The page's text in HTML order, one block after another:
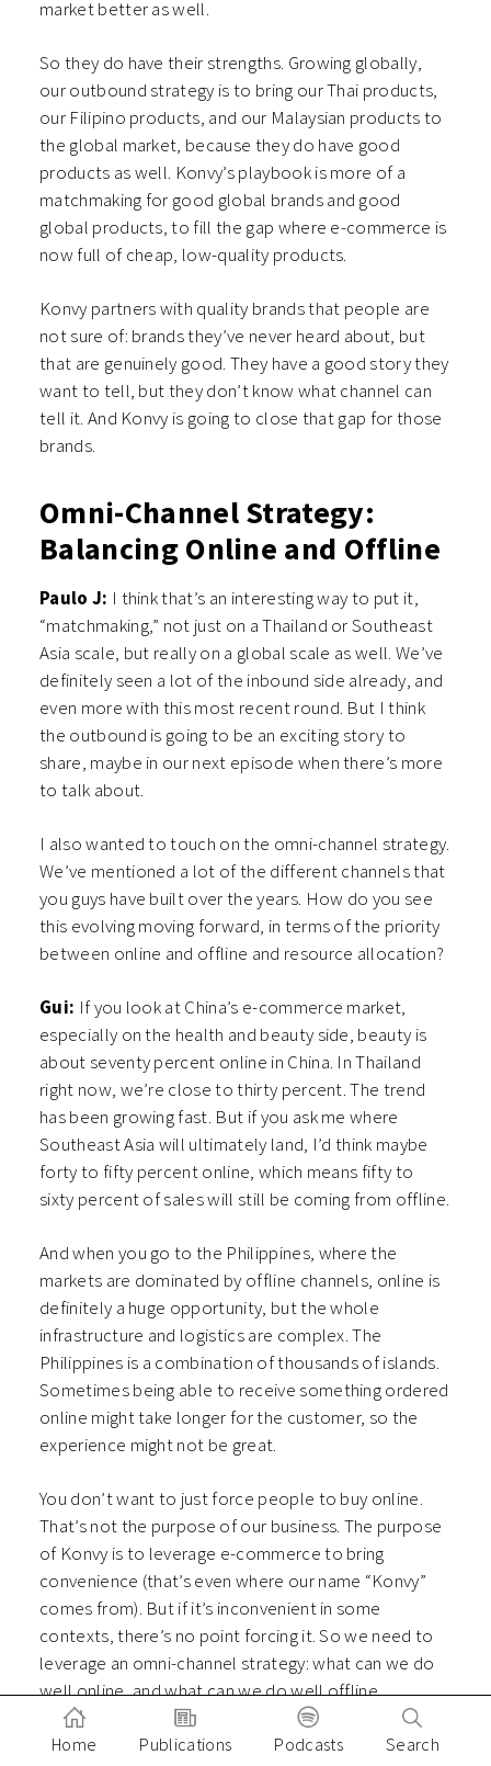
market better as well.
So they do have their strengths. Growing globally,
our outbound strategy is to bring our Thai products,
our Filipino products, and our Malaysian products to
the global market, because they do have good
products as well. Konvy’s playbook is more of a
matchmaking for good global brands and good
global products, to fill the gap where e-commerce is
now full of cheap, low-quality products.
Konvy partners with quality brands that people are
not sure of: brands they’ve never heard about, but
that are genuinely good. They have a good story they
want to tell, but they don’t know what channel can
tell it. And Konvy is going to close that gap for those
brands.
Omni-Channel Strategy:
Balancing Online and Offline
Paulo J: I think that’s an interesting way to put it,
“matchmaking,” not just on a Thailand or Southeast
Asia scale, but really on a global scale as well. We’ve
definitely seen a lot of the inbound side already, and
even more with this most recent round. But I think
the outbound is going to be an exciting story to
share, maybe in our next episode when there’s more
to talk about.
I also wanted to touch on the omni-channel strategy.
We’ve mentioned a lot of the different channels that
you guys have built over the years. How do you see
this evolving moving forward, in terms of the priority
between online and offline and resource allocation?
Gui: If you look at China’s e-commerce market,
especially on the health and beauty side, beauty is
about seventy percent online in China. In Thailand
right now, we’re close to thirty percent. The trend
has been growing fast. But if you ask me where
Southeast Asia will ultimately land, I’d think maybe
forty to fifty percent online, which means fifty to
sixty percent of sales will still be coming from offline.
And when you go to the Philippines, where the
markets are dominated by offline channels, online is
definitely a huge opportunity, but the whole
infrastructure and logistics are complex. The
Philippines is a combination of thousands of islands.
Sometimes being able to receive something ordered
online might take longer for the customer, so the
experience might not be great.
You don’t want to just force people to buy online.
That’s not the purpose of our business. The purpose
of Konvy is to leverage e-commerce to bring
convenience (that’s even where our name “Konvy”
comes from). But if it’s inconvenient in some
contexts, there’s no point forcing it. So we need to
leverage an omni-channel strategy: what can we do
well online, and what can we do well offline.
It’s not possible for us to sell a perfume to
Home Publications Podcasts Search